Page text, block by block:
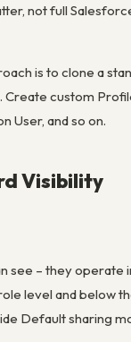
not full
is to clone a
custom
User, and so on.
Visibility
see – they
level and below
Default sharing